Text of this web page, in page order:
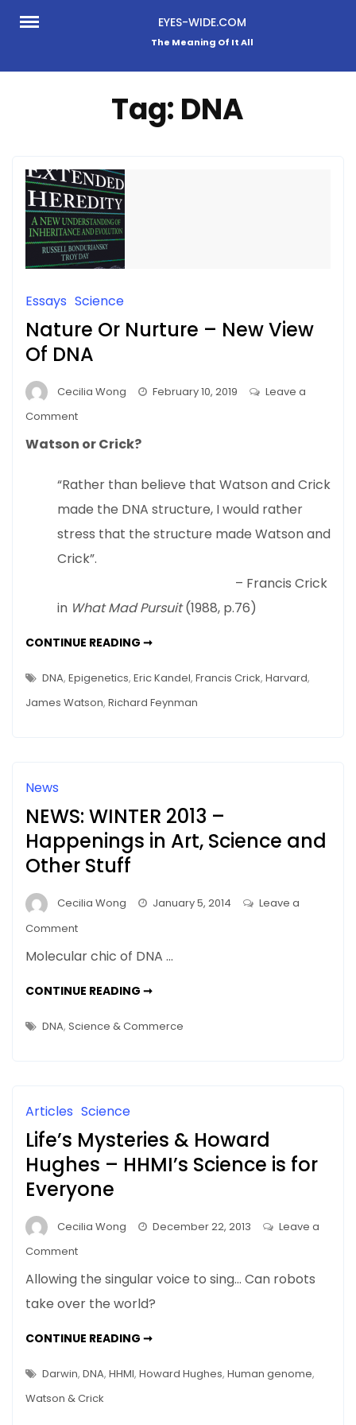
Skip
EYES-WIDE.COM
The Meaning Of It All
Tag: DNA
Essays Science
Nature Or Nurture – New View
Of DNA
Cecilia Wong February 10, 2019
Leave a
Commenton
Or
–
New
View
Of
Watson or Crick?
“Rather than believe that Watson and Crick
made the DNA structure, I would rather
stress that the structure made Watson and
Crick”.
– Francis Crick
in What Mad Pursuit(1988, p.76)
CONTINUE READING ➞NATURE
–
NEW
VIEW
OF
DNA, Epigenetics, Eric Kandel, Francis Crick, Harvard,
James Watson, Richard Feynman
News
NEWS: WINTER 2013 –
Happenings in Art, Science and
Other Stuff
Cecilia Wong January 5, 2014
Leave a
Commenton
WINTER
2013
Happenings
and
Stuff
Molecular chic of DNA …
CONTINUE READING ➞NEWS:
–
HAPPENINGS
DNA, Science & Commerce
Articles Science
Life’s Mysteries & Howard
Hughes – HHMI’s Science is for
Everyone
Cecilia Wong December 22, 2013
Leave a
Commenton
Mysteries
&
Hughes
–
Science
Allowing the singular voice to sing… Can robots
take over the world?
CONTINUE READING ➞LIFE’S
HOWARD
HUGHES
Darwin, DNA, HHMI, Howard Hughes, Human genome,
Watson & Crick